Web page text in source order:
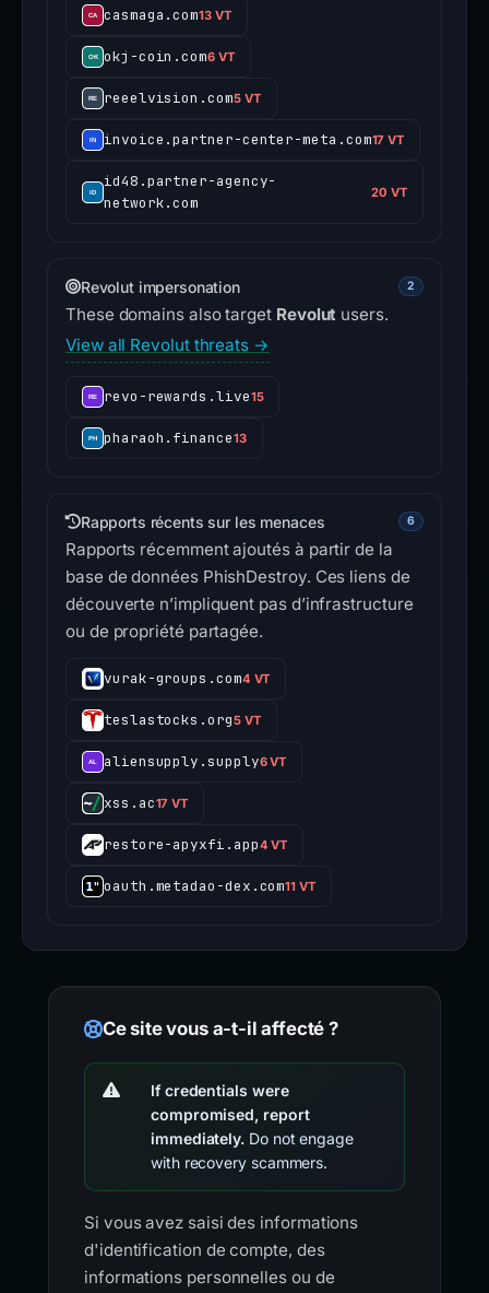
casmaga.com13 VT
okj-coin.com6 VT
reeelvision.com5 VT
invoice.partner-center-meta.com17 VT
id48.partner-agency-
network.com
20 VT
Revolut impersonation 2
These domains also target Revolut users.
View all Revolut threats →
revo-rewards.live15
pharaoh.finance13
Rapports récents sur les menaces 6
Rapports récemment ajoutés à partir de la
base de données PhishDestroy. Ces liens de
découverte n’impliquent pas d’infrastructure
ou de propriété partagée.
vurak-groups.com4 VT
teslastocks.org5 VT
aliensupply.supply6 VT
xss.ac17 VT
restore-apyxfi.app4 VT
oauth.metadao-dex.com11 VT
Ce site vous a-t-il affecté ?
If credentials were
compromised, report
immediately. Do not engage
with recovery scammers.
Si vous avez saisi des informations
d'identification de compte, des
informations personnelles ou de